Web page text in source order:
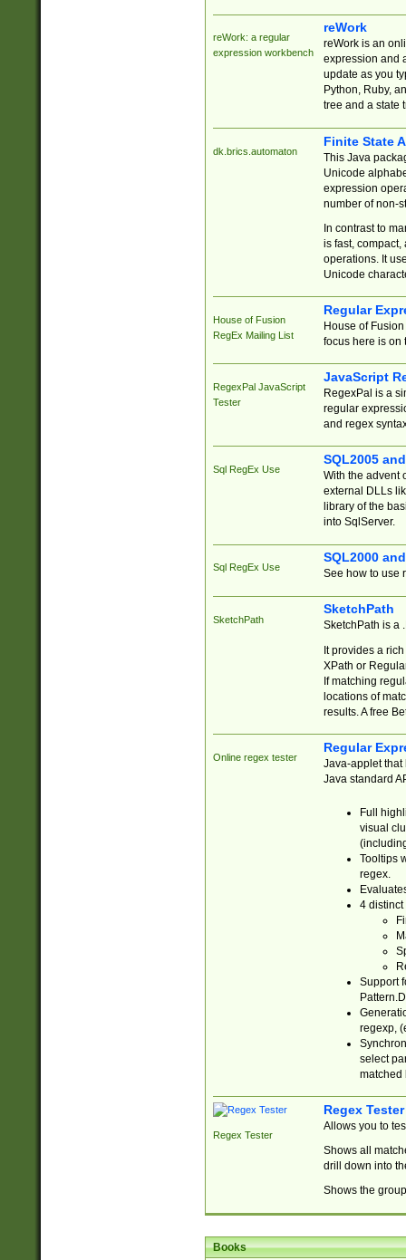
reWork: a regular
expression workbench
reWork
reWork is an
expression and
update as you
Python, Ruby,
tree and a state
dk.brics.automaton
Finite State
This Java
Unicode
expression
number of non-
In contrast to
is fast,
operations. It
Unicode
House of Fusion
RegEx Mailing List
Regular
House of
focus here is on
RegexPal JavaScript
Tester
JavaScript
RegexPal is a
regular
and regex
Sql RegEx Use
SQL2005
With the advent
external DLLs
library of the
into SqlServer.
Sql RegEx Use
SQL2000
See how to use
SketchPath
SketchPath
SketchPath is a
It provides a
XPath or
If matching
locations of
results. A free
Online regex tester
Regular
Java-applet that
Java standard
Full
visual
Tooltips
regex.
4 distinct
Support
regexp,
select
matched
Regex Tester
Regex Tester
Allows you to
Shows all
drill down into
Shows the
Books